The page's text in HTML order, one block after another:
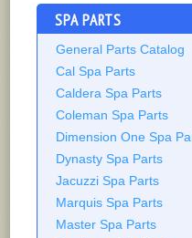
SPA PARTS
General Parts Catalog
Cal Spa Parts
Caldera Spa Parts
Coleman Spa Parts
Dimension One Spa
Dynasty Spa Parts
Jacuzzi Spa Parts
Marquis Spa Parts
Master Spa Parts